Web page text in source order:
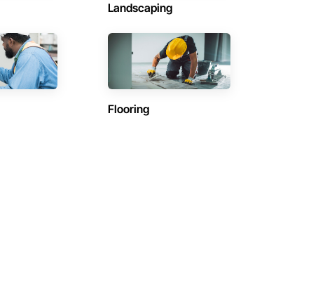
Landscaping
Flooring